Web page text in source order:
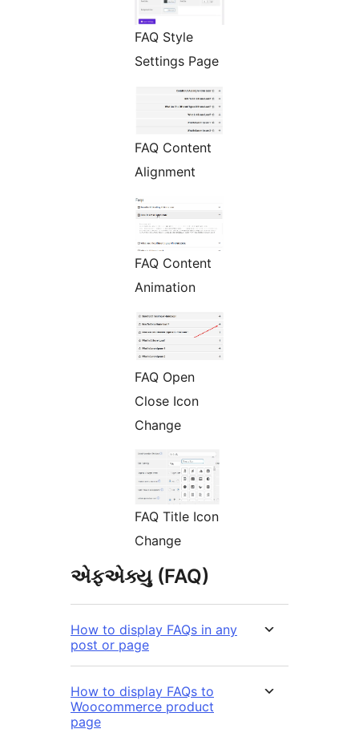
FAQ Style
Settings Page
FAQ Content
Alignment
FAQ Content
Animation
FAQ Open
Close Icon
Change
FAQ Title Icon
Change
એફએક્યુ (FAQ)
How to display FAQs in any
post or page
How to display FAQs to
Woocommerce product
page